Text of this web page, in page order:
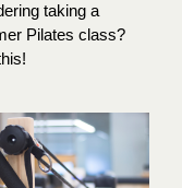
taking a
Pilates class?